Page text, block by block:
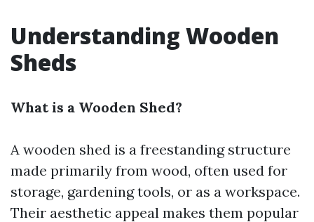
Understanding Wooden
Sheds
What is a Wooden Shed?
A wooden shed is a freestanding structure
made primarily from wood, often used for
storage, gardening tools, or as a workspace.
Their aesthetic appeal makes them popular